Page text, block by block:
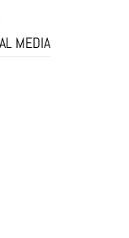
MEDIA